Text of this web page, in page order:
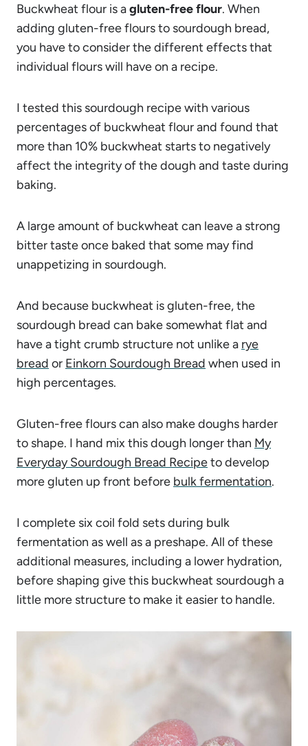
Buckwheat flour is agluten-free flour. When
adding gluten-free flours to sourdough bread,
you have to consider the different effects that
individual flours will have on a recipe.
I tested this sourdough recipe with various
percentages of buckwheat flour and found that
more than 10% buckwheat starts to negatively
affect the integrity of the dough and taste during
baking.
A large amount of buckwheat can leave a strong
bitter taste once baked that some may find
unappetizing in sourdough.
And because buckwheat is gluten-free, the
sourdough bread can bake somewhat flat and
have a tight crumb structure not unlike a rye
bread or Einkorn Sourdough Bread when used in
high percentages.
Gluten-free flours can also make doughs harder
to shape. I hand mix this dough longer than My
Everyday Sourdough Bread Recipeto develop
more gluten up front before bulk fermentation.
I complete six coil fold sets during bulk
fermentation as well as a preshape. All of these
additional measures, including a lower hydration,
before shaping give this buckwheat sourdough a
little more structure to make it easier to handle.